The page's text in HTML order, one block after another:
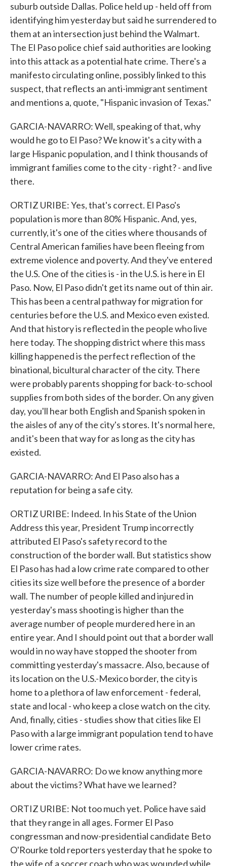
suburb outside Dallas. Police held up - held off from
identifying him yesterday but said he surrendered to
them at an intersection just behind the Walmart.
The El Paso police chief said authorities are looking
into this attack as a potential hate crime. There's a
manifesto circulating online, possibly linked to this
suspect, that reflects an anti-immigrant sentiment
and mentions a, quote, "Hispanic invasion of Texas."
GARCIA-NAVARRO: Well, speaking of that, why
would he go to El Paso? We know it's a city with a
large Hispanic population, and I think thousands of
immigrant families come to the city - right? - and live
there.
ORTIZ URIBE: Yes, that's correct. El Paso's
population is more than 80% Hispanic. And, yes,
currently, it's one of the cities where thousands of
Central American families have been fleeing from
extreme violence and poverty. And they've entered
the U.S. One of the cities is - in the U.S. is here in El
Paso. Now, El Paso didn't get its name out of thin air.
This has been a central pathway for migration for
centuries before the U.S. and Mexico even existed.
And that history is reflected in the people who live
here today. The shopping district where this mass
killing happened is the perfect reflection of the
binational, bicultural character of the city. There
were probably parents shopping for back-to-school
supplies from both sides of the border. On any given
day, you'll hear both English and Spanish spoken in
the aisles of any of the city's stores. It's normal here,
and it's been that way for as long as the city has
existed.
GARCIA-NAVARRO: And El Paso also has a
reputation for being a safe city.
ORTIZ URIBE: Indeed. In his State of the Union
Address this year, President Trump incorrectly
attributed El Paso's safety record to the
construction of the border wall. But statistics show
El Paso has had a low crime rate compared to other
cities its size well before the presence of a border
wall. The number of people killed and injured in
yesterday's mass shooting is higher than the
average number of people murdered here in an
entire year. And I should point out that a border wall
would in no way have stopped the shooter from
committing yesterday's massacre. Also, because of
its location on the U.S.-Mexico border, the city is
home to a plethora of law enforcement - federal,
state and local - who keep a close watch on the city.
And, finally, cities - studies show that cities like El
Paso with a large immigrant population tend to have
lower crime rates.
GARCIA-NAVARRO: Do we know anything more
about the victims? What have we learned?
ORTIZ URIBE: Not too much yet. Police have said
that they range in all ages. Former El Paso
congressman and now-presidential candidate Beto
O'Rourke told reporters yesterday that he spoke to
the wife of a soccer coach who was wounded while